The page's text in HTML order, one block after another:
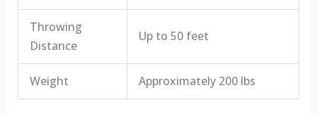
Throwing
Distance
Up to 50 feet
Weight Approximately 200 lbs